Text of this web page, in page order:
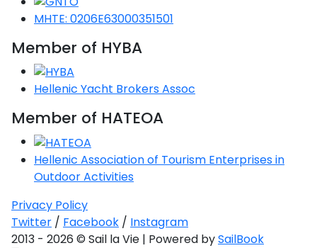
Unexplored
Eastern
Dodecanese
Unexplored
and Myrtoan
Sea
Unexplored
MHTE: 0206E63000351501
Member of HYBA
Hellenic Yacht Brokers Assoc
Member of HATEOA
Hellenic Association of Tourism Enterprises in
Outdoor Activities
Privacy Policy
Twitter / Facebook / Instagram
2013 - 2026 © Sail la Vie | Powered bySailBook